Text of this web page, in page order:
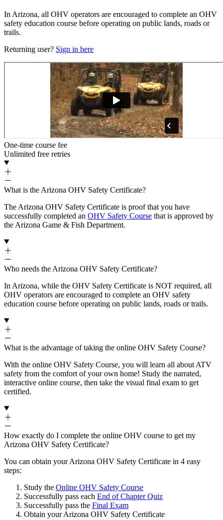
In Arizona, all OHV operators are encouraged to complete an OHV
safety education course before operating on public lands, roads or
trails.
Returning user? Sign in here
One-time course fee
Unlimited free retries
What is the Arizona OHV Safety Certificate?
The Arizona OHV Safety Certificate is proof that you have
successfully completed an OHV Safety Course that is approved by
the Arizona Game & Fish Department.
Who needs the Arizona OHV Safety Certificate?
In Arizona, while the OHV Safety Certificate is NOT required, all
OHV operators are encouraged to complete an OHV safety
education course before operating on public lands, roads or trails.
What is the advantage of taking the online OHV Safety Course?
With the online OHV Safety Course, you will learn all about ATV
safety from the comfort of your own home! Study the narrated,
interactive online course, then take the visual final exam to get
certified.
How exactly do I complete the online OHV course to get my
Arizona OHV Safety Certificate?
You can obtain your Arizona OHV Safety Certificate in 4 easy
steps:
Study the Online OHV Safety Course
Successfully pass each End of Chapter Quiz
Successfully pass the Final Exam
Obtain your Arizona OHV Safety Certificate